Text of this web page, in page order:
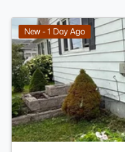
New - 1 Day Ago